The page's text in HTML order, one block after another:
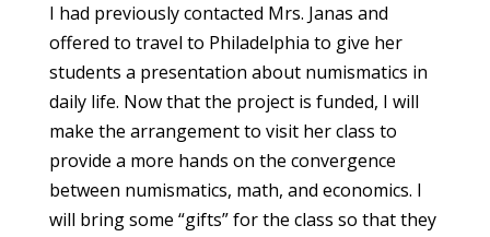
I had previously contacted Mrs. Janas and
offered to travel to Philadelphia to give her
students a presentation about numismatics in
daily life. Now that the project is funded, I will
make the arrangement to visit her class to
provide a more hands on the convergence
between numismatics, math, and economics. I
will bring some “gifts” for the class so that they